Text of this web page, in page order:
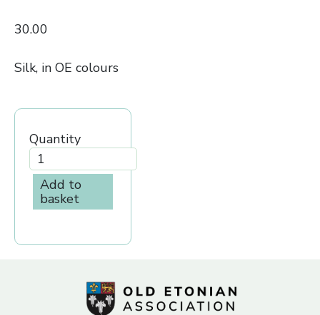
30.00
Silk, in OE colours
Quantity
Add to
basket